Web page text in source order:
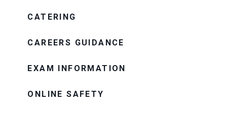
CATERING
CAREERS GUIDANCE
EXAM INFORMATION
ONLINE SAFETY